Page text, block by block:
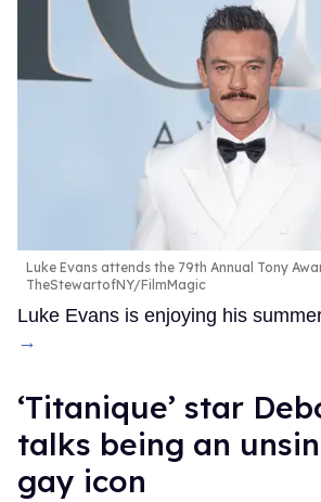
Luke Evans attends the 79th Annual Tony
TheStewartofNY/FilmMagic
Luke Evans is enjoying his
→
‘Titanique’ star
talks being an
gay icon